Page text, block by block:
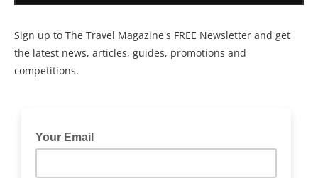
Sign up to The Travel Magazine's FREE Newsletter and get
the latest news, articles, guides, promotions and
competitions.